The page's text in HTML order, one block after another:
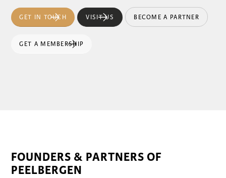
GET IN TOUCH VISIT US BECOME A PARTNER
GET A MEMBERSHIP
FOUNDERS & PARTNERS OF
PEELBERGEN